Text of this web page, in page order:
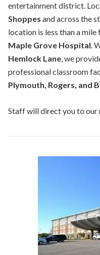
entertainment district.
Shoppes and across the
location is less than a mile
Maple Grove Hospital.
Hemlock Lane, we
professional classroom
Plymouth, Rogers, and
Staff will direct you to our